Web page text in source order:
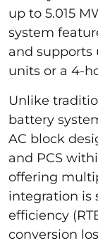
up to 5.015
system
and supports
units or a 4-
Unlike
battery
AC block
and PCS
offering
integration is
efficiency
conversion